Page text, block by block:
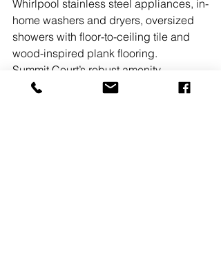
Whirlpool stainless steel appliances, in-
home washers and dryers, oversized
showers with floor-to-ceiling tile and
wood-inspired plank flooring.
Summit Court’s robust amenity
offerings and luxuriously appointed